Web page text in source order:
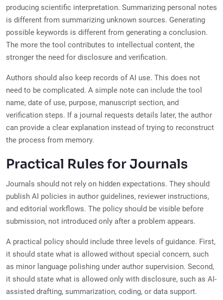
producing scientific interpretation. Summarizing personal notes
is different from summarizing unknown sources. Generating
possible keywords is different from generating a conclusion.
The more the tool contributes to intellectual content, the
stronger the need for disclosure and verification.
Authors should also keep records of AI use. This does not
need to be complicated. A simple note can include the tool
name, date of use, purpose, manuscript section, and
verification steps. If a journal requests details later, the author
can provide a clear explanation instead of trying to reconstruct
the process from memory.
Practical Rules for Journals
Journals should not rely on hidden expectations. They should
publish AI policies in author guidelines, reviewer instructions,
and editorial workflows. The policy should be visible before
submission, not introduced only after a problem appears.
A practical policy should include three levels of guidance. First,
it should state what is allowed without special concern, such
as minor language polishing under author supervision. Second,
it should state what is allowed only with disclosure, such as AI-
assisted drafting, summarization, coding, or data support.